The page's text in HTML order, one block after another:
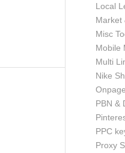
Local
Market
Misc
Mobile
Multi
Nike
PBN &
PPC
Proxy